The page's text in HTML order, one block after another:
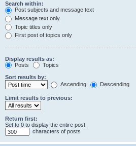
Search within:
Post subjects and message text
Message text only
Topic titles only
First post of topics only
Display results as:
Posts
Topics
Sort results by:
Ascending
Descending
Limit results to previous:
Return first:
Set to 0 to display the entire post.
characters of posts